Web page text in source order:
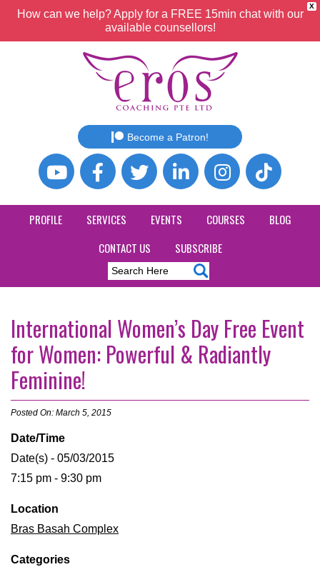
X
How can we help? Apply for a FREE 15min chat with our
available counsellors!
Become a Patron!
PROFILE SERVICES EVENTS COURSES
BLOG
CONTACT US
SUBSCRIBE
International Women’s Day Free Event
for Women: Powerful & Radiantly
Feminine!
Posted On: March 5, 2015
Date/Time
Date(s) - 05/03/2015
7:15 pm - 9:30 pm
Location
Bras Basah Complex
Categories